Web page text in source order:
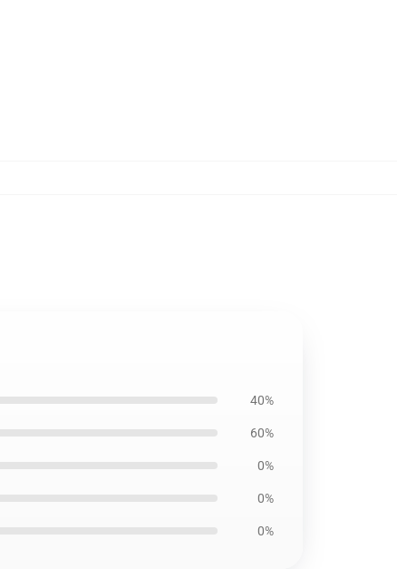
40%
60%
0%
0%
0%